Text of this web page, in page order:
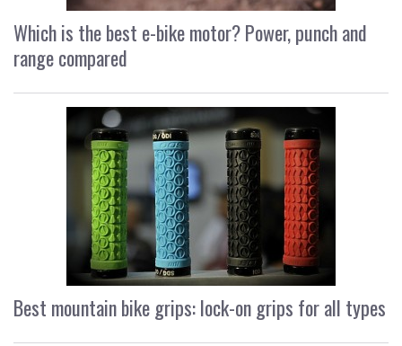
Which is the best e-bike motor? Power, punch and
range compared
Best mountain bike grips: lock-on grips for all types